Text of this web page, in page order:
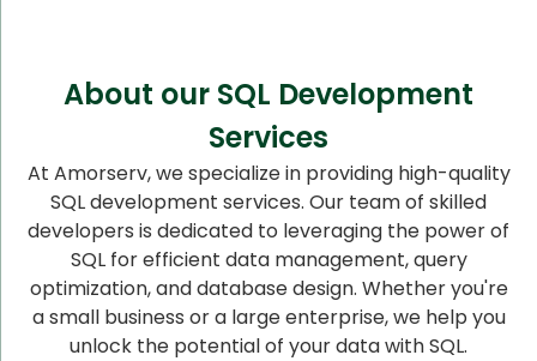
About our SQL Development
Services
At Amorserv, we specialize in providing high-quality
SQL development services. Our team of skilled
developers is dedicated to leveraging the power of
SQL for efficient data management, query
optimization, and database design. Whether you're
a small business or a large enterprise, we help you
unlock the potential of your data with SQL.